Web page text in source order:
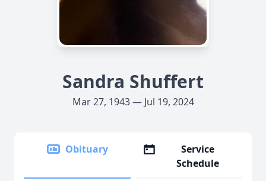
Sandra Shuffert
Mar 27, 1943 — Jul 19, 2024
Obituary
Service
Schedule